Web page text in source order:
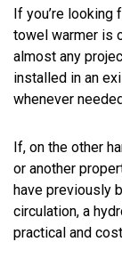
If you’re
towel warmer is
almost any
installed in an
whenever
If, on the other
or another
have previously
circulation, a
practical and